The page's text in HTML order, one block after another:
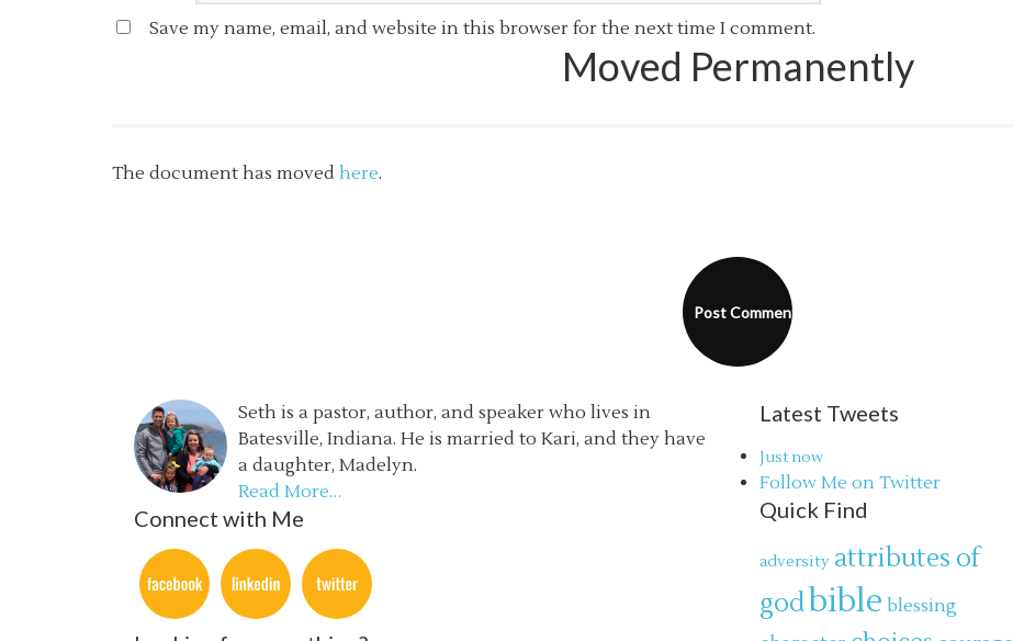
Save my name, email, and website in this browser for the next time I comment.
Moved Permanently
The document has moved here.
Seth is a pastor, author, and speaker who lives in
Batesville, Indiana. He is married to Kari, and they have
a daughter, Madelyn.
Read More…
Connect with Me
Latest Tweets
Just now
Follow Me on Twitter
Quick Find
adversity attributes of
godbible blessing